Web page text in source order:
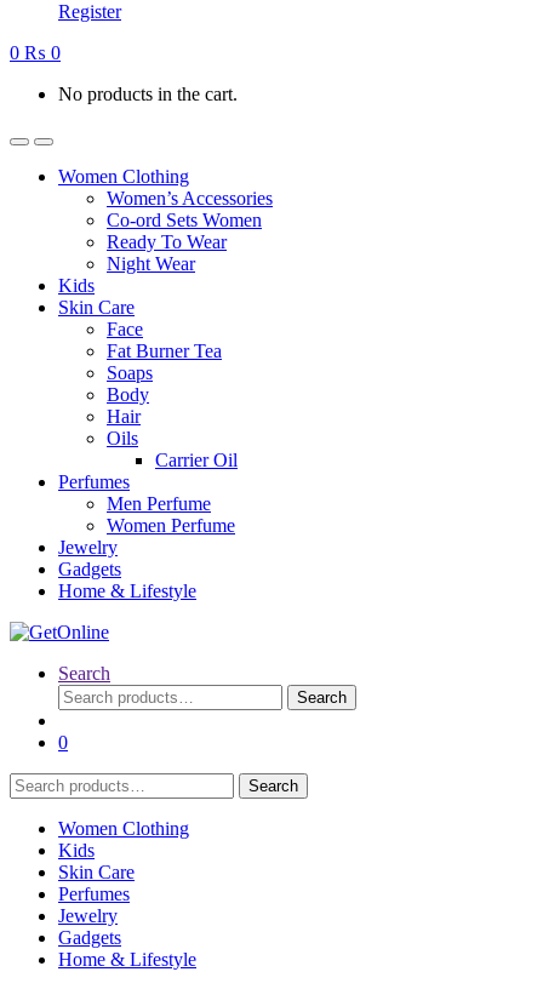
Register
0 ₨ 0
No products in the cart.
Women Clothing
Women’s Accessories
Co-ord Sets Women
Ready To Wear
Night Wear
Kids
Skin Care
Face
Fat Burner Tea
Soaps
Body
Hair
Oils
Carrier Oil
Perfumes
Men Perfume
Women Perfume
Jewelry
Gadgets
Home & Lifestyle
Search
Search
for:
Search
0
Search
for:
Search
Women Clothing
Kids
Skin Care
Perfumes
Jewelry
Gadgets
Home & Lifestyle